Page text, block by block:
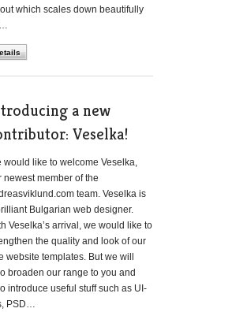
which scales down beautifully
a new
Veselka!
would like to welcome Veselka,
newest member of the
team. Veselka is
Bulgarian web designer.
Veselka’s arrival, we would like to
the quality and look of our
website templates. But we will
broaden our range to you and
introduce useful stuff such as UI-
PSD…